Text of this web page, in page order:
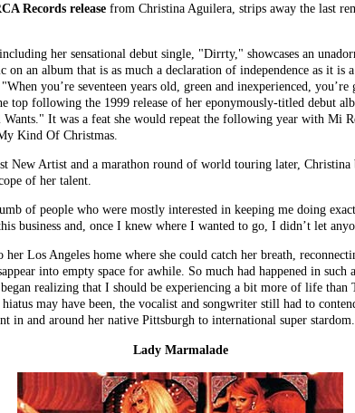
Records release from Christina Aguilera, strips away the last
her sensational debut single, "Dirrty," showcases an
on an album that is as much a declaration of independence as it is
you’re seventeen years old, green and inexperienced,
top following the 1999 release of her eponymously-titled debut
It was a feat she would repeat the following year with Mi
Kind Of Christmas.
New Artist and a marathon round of world touring later, Christina
of her talent.
of people who were mostly interested in keeping me doing
business and, once I knew where I wanted to go, I didn’t let
Los Angeles home where she could catch her breath,
into empty space for awhile. So much had happened in
realizing that I should be experiencing a bit more of life than
may have been, the vocalist and songwriter still had to
in and around her native Pittsburgh to international super stardom.
Lady Marmalade